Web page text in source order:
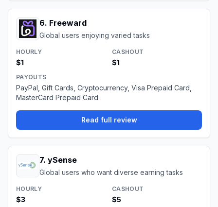
6. Freeward
Global users enjoying varied tasks
HOURLY
$1
CASHOUT
$1
PAYOUTS
PayPal, Gift Cards, Cryptocurrency, Visa Prepaid Card,
MasterCard Prepaid Card
Read full review
7. ySense
Global users who want diverse earning tasks
HOURLY
$3
CASHOUT
$5